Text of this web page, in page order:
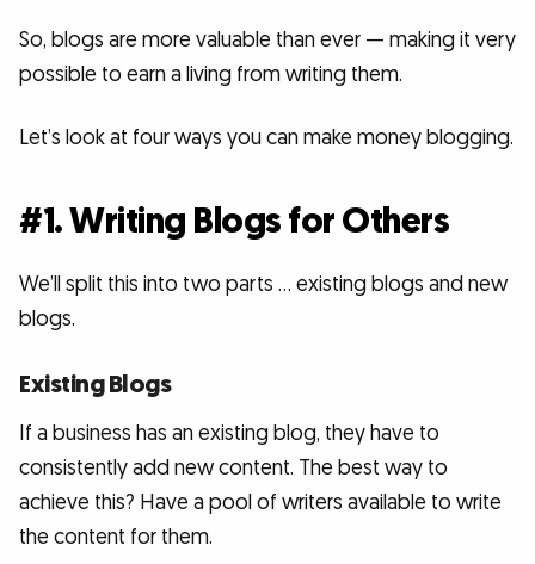
So, blogs are more valuable than ever — making it very
possible to earn a living from writing them.
Let’s look at four ways you can make money blogging.
#1. Writing Blogs for Others
We’ll split this into two parts … existing blogs and new
blogs.
Existing Blogs
If a business has an existing blog, they have to
consistently add new content. The best way to
achieve this? Have a pool of writers available to write
the content for them.